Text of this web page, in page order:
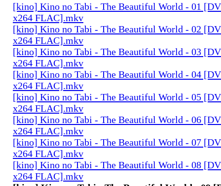
[kino] Kino no Tabi - The Beautiful World - 01
x264 FLAC].mkv
[kino] Kino no Tabi - The Beautiful World - 02
x264 FLAC].mkv
[kino] Kino no Tabi - The Beautiful World - 03
x264 FLAC].mkv
[kino] Kino no Tabi - The Beautiful World - 04
x264 FLAC].mkv
[kino] Kino no Tabi - The Beautiful World - 05
x264 FLAC].mkv
[kino] Kino no Tabi - The Beautiful World - 06
x264 FLAC].mkv
[kino] Kino no Tabi - The Beautiful World - 07
x264 FLAC].mkv
[kino] Kino no Tabi - The Beautiful World - 08
x264 FLAC].mkv